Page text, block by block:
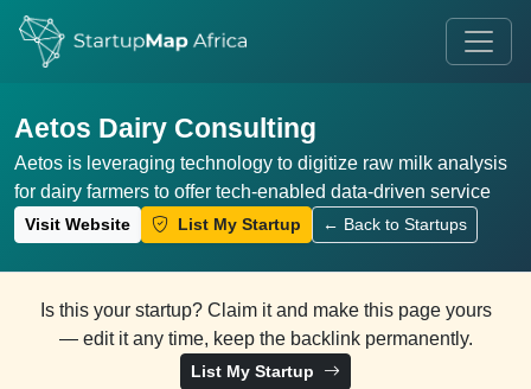
Aetos Dairy Consulting
Aetos is leveraging technology to digitize raw milk analysis
for dairy farmers to offer tech-enabled data-driven service
Visit Website List My Startup ← Back to Startups
Is this your startup? Claim it and make this page yours
— edit it any time, keep the backlink permanently.
List My Startup